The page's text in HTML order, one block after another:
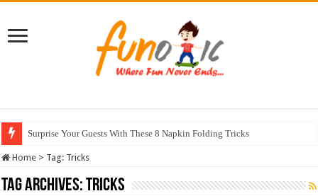
Surprise Your Guests With These 8 Napkin Folding Tricks
10 Most Healthy Herbs You Can Grow At Home
Home > Tag: Tricks
Tag Archives:Tricks